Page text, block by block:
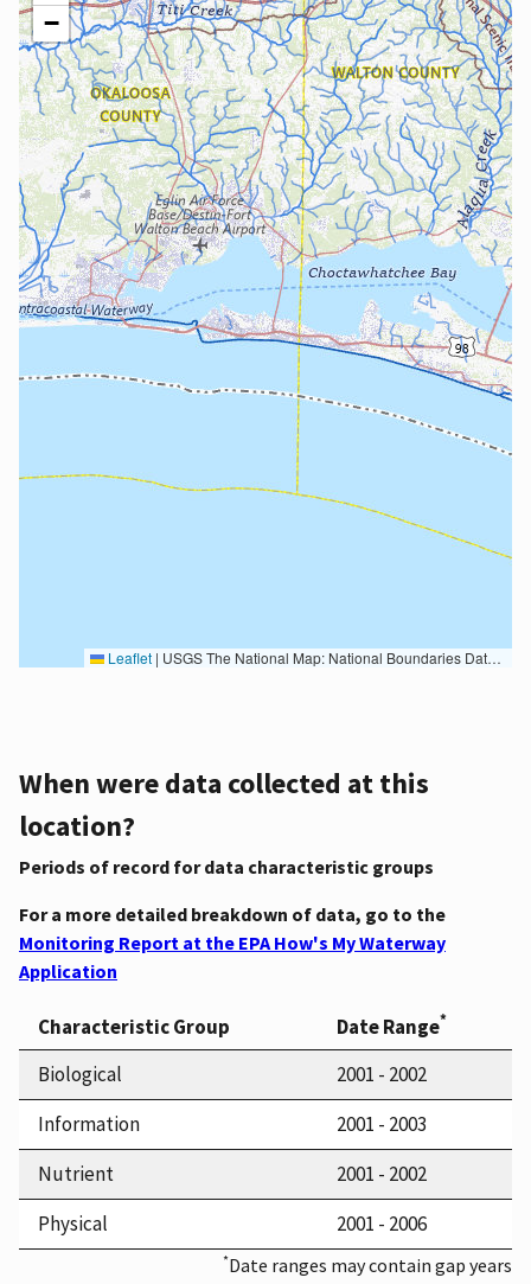
−
Leaflet | USGS The National Map: National Boundaries Dataset, 3DEP Elevation Program, Geographic Names Information System, National Hydrography Dataset, National Land Cover Database, National Structures Dataset, and National Transportation Dataset; USGS Global Ecosystems; U.S. Census Bureau TIGER/Line data; USFS Road data; Natural Earth Data; U.S. Department of State HIU; NOAA National Centers for Environmental Information. Data refreshed October 27, 2025-v2.1
When were data collected at this
location?
Periods of record for data characteristic groups
For a more detailed breakdown of data, go to the
Monitoring Report at the EPA How's My Waterway
Application
Characteristic Group Date Range*
Biological
2001 - 2002
Information
2001 - 2003
Nutrient
2001 - 2002
Physical
2001 - 2006
*Date ranges may contain gap years